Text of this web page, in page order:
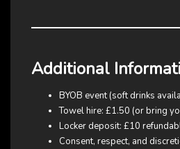
Additional
BYOB event (soft drinks
Towel hire: £1.50 (or bring
Locker deposit: £10
Consent, respect, and